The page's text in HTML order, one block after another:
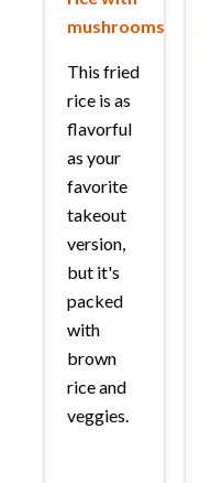
mushrooms
This fried
rice is as
flavorful
as your
favorite
takeout
version,
but it's
packed
with
brown
rice and
veggies.